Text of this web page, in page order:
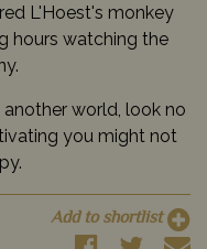
L'Hoest's monkey
hours watching the
world, look no
you might not
Add to shortlist